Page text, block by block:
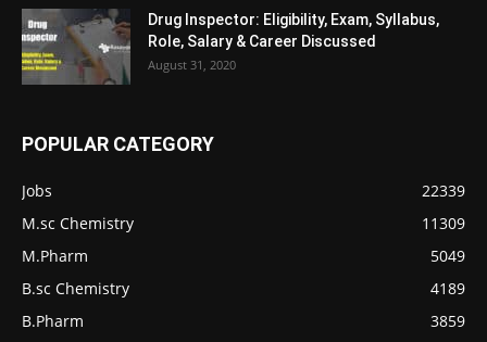
Drug Inspector: Eligibility, Exam, Syllabus,
Role, Salary & Career Discussed
August 31, 2020
POPULAR CATEGORY
Jobs
22339
M.sc Chemistry
11309
M.Pharm
5049
B.sc Chemistry
4189
B.Pharm
3859